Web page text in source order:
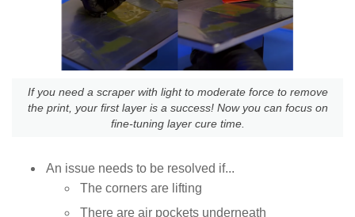
If you need a scraper with light to moderate force to remove
the print, your first layer is a success! Now you can focus on
fine-tuning layer cure time.
An issue needs to be resolved if...
The corners are lifting
There are air pockets underneath